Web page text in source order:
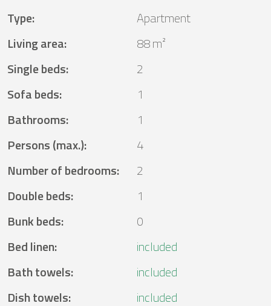
Type:
Apartment
Living area:
88 m²
Single beds:
2
Sofa beds:
1
Bathrooms:
1
Persons (max.):
4
Number of bedrooms:
2
Double beds:
1
Bunk beds:
0
Bed linen:
included
Bath towels:
included
Dish towels: included